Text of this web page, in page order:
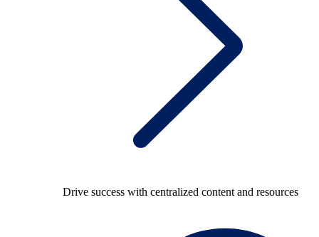
Drive success with centralized content and resources